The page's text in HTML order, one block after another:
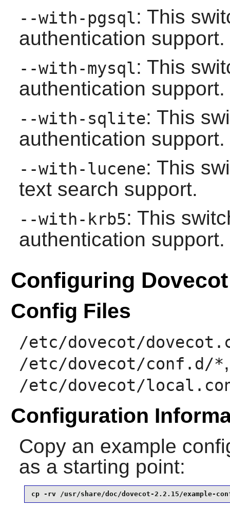
--with-pgsql: This
authentication support.
--with-mysql: This
authentication support.
--with-sqlite: This
authentication support.
--with-lucene: This
text search support.
--with-krb5: This
authentication support.
Configuring Dovecot
Config Files
/etc/dovecot/
/etc/dovecot/conf.d/*
/etc/dovecot/
Configuration
Copy an example
as a starting point:
cp -rv /usr/share/doc/dovecot-2.2.15/example-